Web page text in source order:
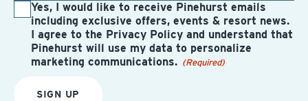
Yes, I would like to receive Pinehurst emails
including exclusive offers, events & resort news.
I agree to the Privacy Policy and understand that
Pinehurst will use my data to personalize
marketing communications. (Required)
SIGN UP